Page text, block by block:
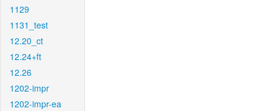
1129
1131_test
12.20_ct
12.24+ft
12.26
1202-impr
1202-impr-ea